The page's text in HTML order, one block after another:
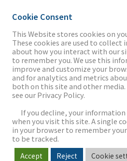
THE FIRM
OUR WORK
SECTORS
Cookie Consent
This Website stores cookies on
These cookies are used to collect
about how you interact with our
to remember you. We use this
improve and customize your
and for analytics and metrics
both on this site and other
see our Privacy Policy.
If you decline, your information
when you visit this site. A single
in your browser to remember
to be tracked.
Accept Reject Cookie